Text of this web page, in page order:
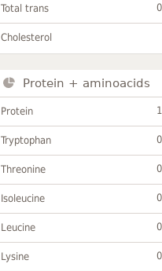
Total trans
Cholesterol
Protein + aminoacids
Protein
Tryptophan
Threonine
Isoleucine
Leucine
Lysine